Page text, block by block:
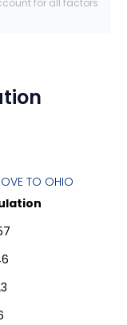
for all factors
TO OHIO